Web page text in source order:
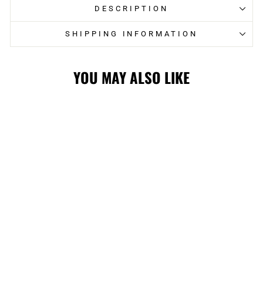
DESCRIPTION
SHIPPING INFORMATION
YOU MAY ALSO LIKE